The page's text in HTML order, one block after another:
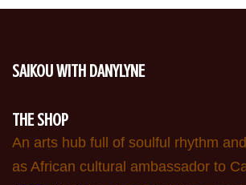
SAIKOU WITH DANYLYNE
THE SHOP
An arts hub full of soulful rhythm
as African cultural ambassador to